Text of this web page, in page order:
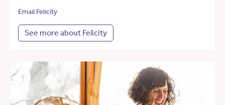
Email Felicity
See more about Felicity